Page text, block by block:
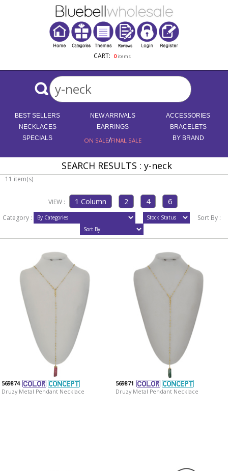
CART: 0items
BEST SELLERS NEW ARRIVALS
ACCESSORIES
NECKLACES
EARRINGS
BRACELETS
SPECIALS
ON SALE/FINAL SALE BY BRAND
SEARCH RESULTS : y-neck
11 item(s)
VIEW :
Category :
Sort By :
569874
Druzy Metal Pendant Necklace
569871
Druzy Metal Pendant Necklace